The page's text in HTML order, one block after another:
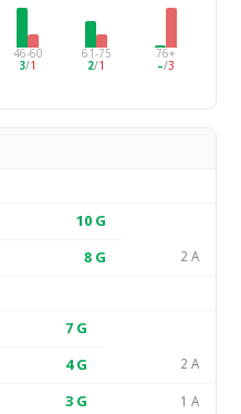
46-60
3/1
61-75
2/1
76+
–/3
10 G
8 G 2 A
7 G
4G 2 A
3 G 1 A